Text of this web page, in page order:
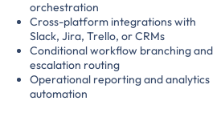
orchestration
Cross-platform integrations with
Slack, Jira, Trello, or CRMs
Conditional workflow branching and
escalation routing
Operational reporting and analytics
automation